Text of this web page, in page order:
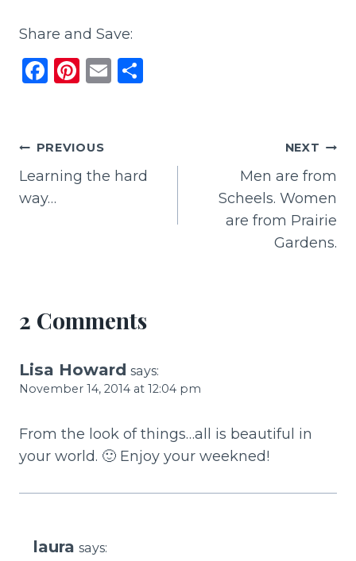
Share and Save:
F
e
b
o
Pi
re
st
E
Post
navigation
PREVIOUS
Learning the hard
way…
NEXT
Men are from
Scheels. Women
are from Prairie
Gardens.
2 Comments
Lisa Howard says:
November 14, 2014 at 12:04 pm
From the look of things…all is beautiful in
your world. 🙂 Enjoy your weekned!
laura says: